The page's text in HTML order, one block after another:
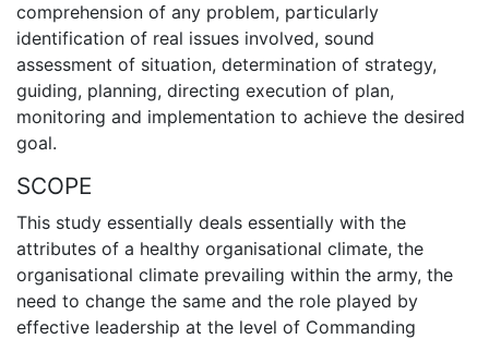
comprehension of any problem, particularly
identification of real issues involved, sound
assessment of situation, determination of strategy,
guiding, planning, directing execution of plan,
monitoring and implementation to achieve the desired
goal.
SCOPE
This study essentially deals essentially with the
attributes of a healthy organisational climate, the
organisational climate prevailing within the army, the
need to change the same and the role played by
effective leadership at the level of Commanding